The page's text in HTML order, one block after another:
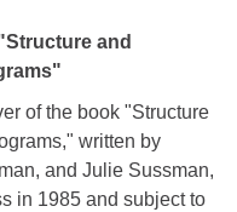
and
of the book "Structure
written by
and Julie Sussman,
in 1985 and subject to